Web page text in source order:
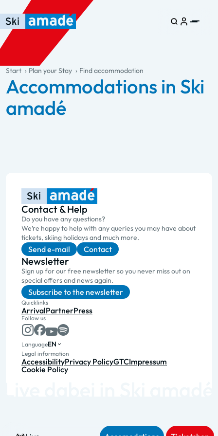
Skip to main content
Skip to table of contents
Skip to main navigation
general.table-of-content
Start Plan your Stay Find accommodation
Accommodations in Ski
amadé
Contact & Help
Do you have any questions?
We’re happy to help with any queries you may have about
tickets, skiing holidays and much more.
Send e-mail Contact
Newsletter
Sign up for our free newsletter so you never miss out on
special offers and news again.
Subscribe to the newsletter
Quicklinks
ArrivalPartnerPress
Follow us
LanguageEN
Legal information
AccessibilityPrivacy PolicyGTCImpressum
Cookie Policy